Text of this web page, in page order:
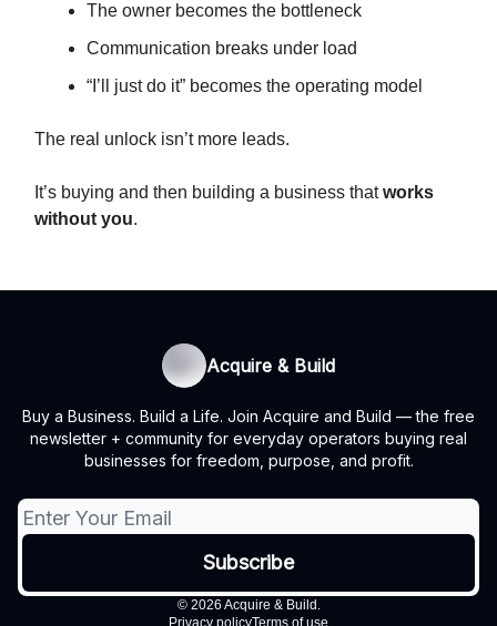
The owner becomes the bottleneck
Communication breaks under load
“I’ll just do it” becomes the operating model
The real unlock isn’t more leads.
It’s buying and then building a business thatworks
without you.
Acquire & Build
Buy a Business. Build a Life. Join Acquire and Build — the free
newsletter + community for everyday operators buying real
businesses for freedom, purpose, and profit.
© 2026 Acquire & Build.